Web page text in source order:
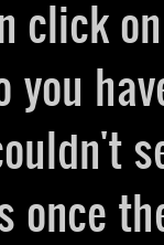
click
you
once